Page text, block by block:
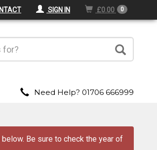
SIGN IN £0.00 0
Need Help? 01706 666999
below. Be sure to check the year of